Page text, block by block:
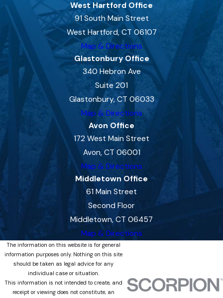
West Hartford Office
91 South Main Street
West Hartford, CT 06107
Map & Directions
Glastonbury Office
340 Hebron Ave
Suite 201
Glastonbury, CT 06033
Map & Directions
Avon Office
172 West Main Street
Avon, CT 06001
Map & Directions
Middletown Office
61 Main Street
Second Floor
Middletown, CT 06457
Map & Directions
The information on this website is for general
information purposes only. Nothing on this site
should be taken as legal advice for any
individual case or situation.
This information is not intended to create, and
receipt or viewing does not constitute, an